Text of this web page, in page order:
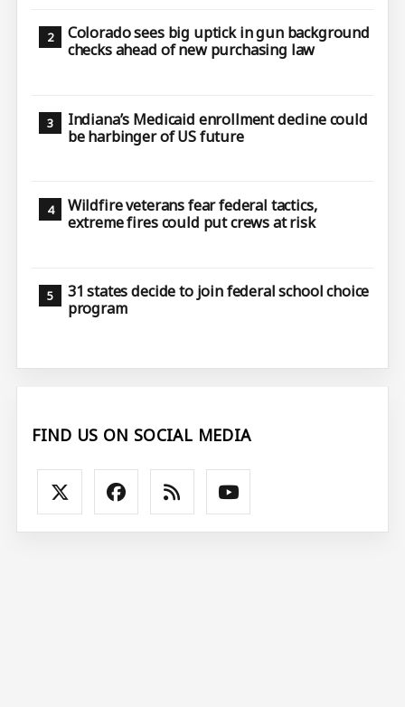
Colorado sees big uptick in gun background
checks ahead of new purchasing law
Indiana’s Medicaid enrollment decline could
be harbinger of US future
Wildfire veterans fear federal tactics,
extreme fires could put crews at risk
31 states decide to join federal school choice
program
FIND US ON SOCIAL MEDIA